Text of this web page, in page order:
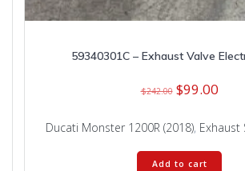
59340301C – Exhaust Valve
$242.00 Original
was:
$242.00.
$99.00
is:
Ducati Monster 1200R (2018), Exhaust
Add to cart